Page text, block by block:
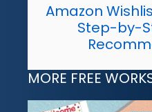
Amazon
Step-by-
MORE FREE